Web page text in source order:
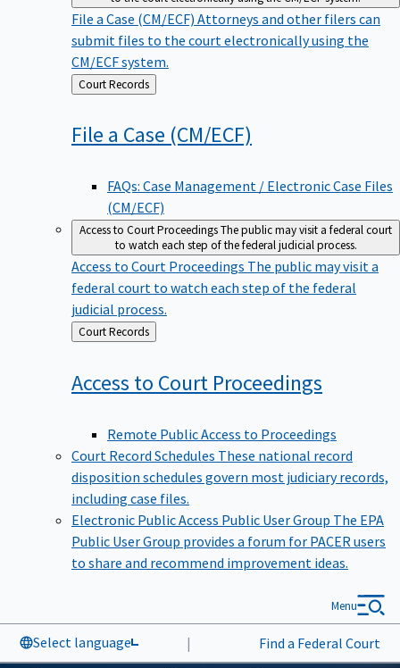
File a Case (CM/ECF) Attorneys and other filers can
submit files to the court electronically using the
CM/ECF system.
Back
to
Court Records
File a Case (CM/ECF)
FAQs: Case Management / Electronic Case Files
(CM/ECF)
Access to Court ProceedingsThe public may visit a federal court
to watch each step of the federal judicial process.
Access to Court Proceedings The public may visit a
federal court to watch each step of the federal
judicial process.
Back
to
Court Records
Access to Court Proceedings
Remote Public Access to Proceedings
Court Record Schedules These national record
disposition schedules govern most judiciary records,
including case files.
Electronic Public Access Public User Group The EPA
Public User Group provides a forum for PACER users
to share and recommend improvement ideas.
Select language | Find a Federal Court
Menu